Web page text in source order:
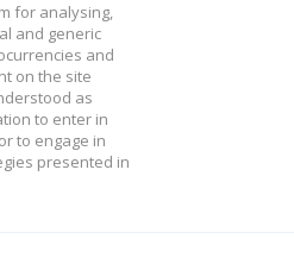
for analysing,
and generic
and
on the site
as
to enter in
to engage in
presented in